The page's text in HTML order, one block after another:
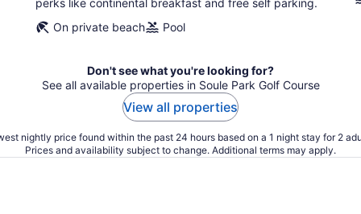
perks like continental breakfast and free self parking.
On private beach
Pool
Don't see what you're looking for?
See all available properties in Soule Park Golf Course
View all properties
nightly price found within the past 24 hours based on a 1 night stay for 2
Prices and availability subject to change. Additional terms may apply.